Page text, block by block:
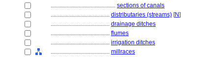
............................................ sections of canals
........................................ distributaries (streams) [N]
........................................ drainage ditches
........................................ flumes
........................................ irrigation ditches
........................................ millraces